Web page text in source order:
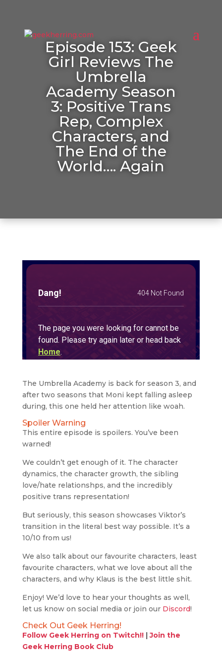
Episode 153: Geek
Girl Reviews The
Umbrella
Academy Season
3: Positive Trans
Rep, Complex
Characters, and
The End of the
World…. Again
The Umbrella Academy is back for season 3, and
after two seasons that Moni kept falling asleep
during, this one held her attention like woah.
Spoiler Warning
This entire episode is spoilers. You’ve been
warned!
We couldn’t get enough of it. The character
dynamics, the character growth, the sibling
love/hate relationshps, and the incredibly
positive trans representation!
But seriously, this season showcases Viktor’s
transition in the literal best way possible. It’s a
10/10 from us!
We also talk about our favourite characters, least
favourite characters, what we love about all the
characters, and why Klaus is the best little shit.
Enjoy! We’d love to hear your thoughts as well,
let us know on social media or join our Discord!
Check Out Geek Herring!
Follow Geek Herring on Twitch!!|Join the
Geek Herring Book Club